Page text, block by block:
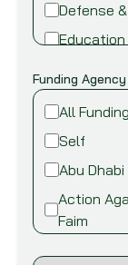
Defense
Education
Industry
Funding Agency
All
Self
Abu
Action
Faim